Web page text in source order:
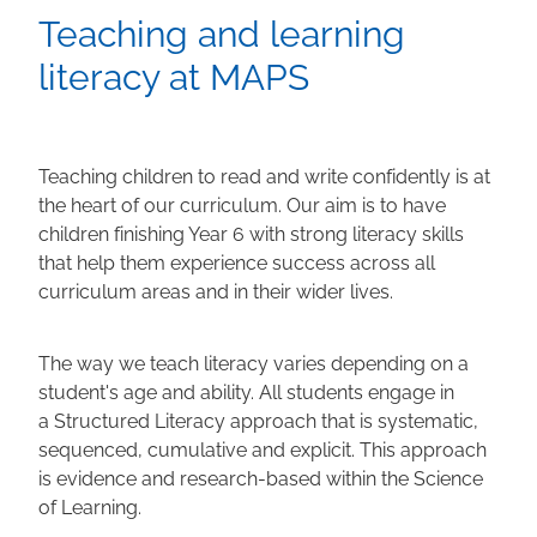
Teaching and learning
literacy at MAPS
Teaching children to read and write confidently is at
the heart of our curriculum. Our aim is to have
children finishing Year 6 with strong literacy skills
that help them experience success across all
curriculum areas and in their wider lives.
The way we teach literacy varies depending on a
student's age and ability. All students engage in
a Structured Literacy approach that is systematic,
sequenced, cumulative and explicit. This approach
is evidence and research-based within the Science
of Learning.
Enrol
Calendar
Shop
Gallery
Blog